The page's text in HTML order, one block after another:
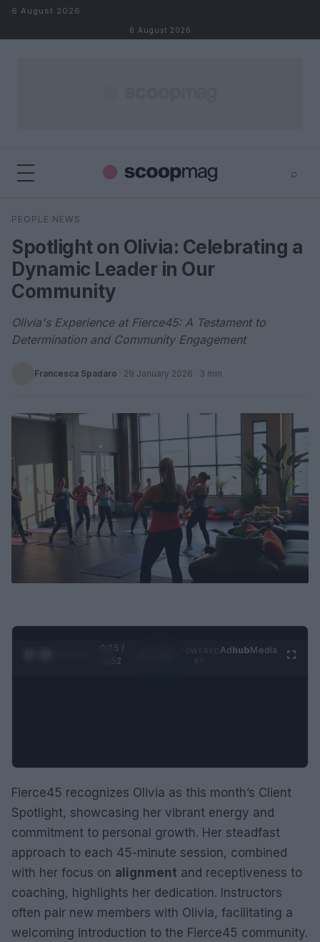
Skip to content
6 August 2026
6 August 2026
⌕
Search
PEOPLE NEWS
Spotlight on Olivia: Celebrating a
Dynamic Leader in Our
Community
Olivia's Experience at Fierce45: A Testament to
Determination and Community Engagement
Francesca Spadaro · 29 January 2026 · 3 min
0:26 /
0:52
AdhubMedia
Fierce45 recognizes Olivia as this month’s Client
Spotlight, showcasing her vibrant energy and
commitment to personal growth. Her steadfast
approach to each 45-minute session, combined
with her focus on alignment and receptiveness to
coaching, highlights her dedication. Instructors
often pair new members with Olivia, facilitating a
welcoming introduction to the Fierce45 community.